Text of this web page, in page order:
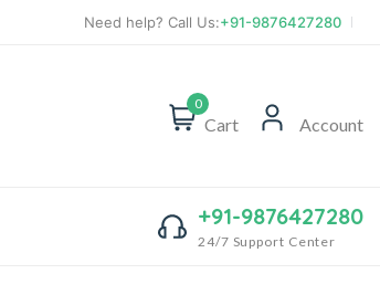
Need help? Call Us:+91-9876427280
0
Cart Account
+91-9876427280
24/7 Support Center